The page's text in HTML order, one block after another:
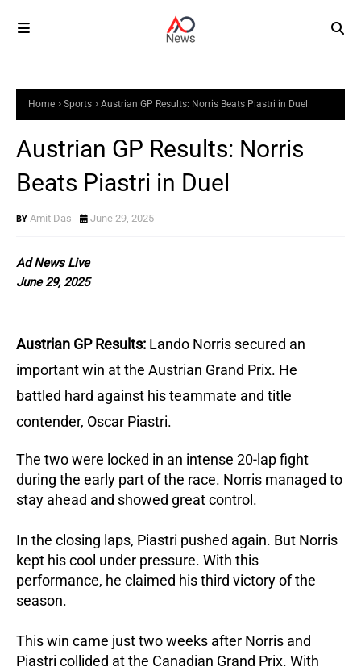
Home Sports Austrian GP Results: Norris Beats Piastri in Duel
Austrian GP Results: Norris
Beats Piastri in Duel
Amit Das June 29, 2025
Ad News Live
June 29, 2025
Austrian GP Results: Lando Norris secured an
important win at the Austrian Grand Prix. He
battled hard against his teammate and title
contender, Oscar Piastri.
The two were locked in an intense 20-lap fight
during the early part of the race. Norris managed to
stay ahead and showed great control.
In the closing laps, Piastri pushed again. But Norris
kept his cool under pressure. With this
performance, he claimed his third victory of the
season.
This win came just two weeks after Norris and
Piastri collided at the Canadian Grand Prix. With